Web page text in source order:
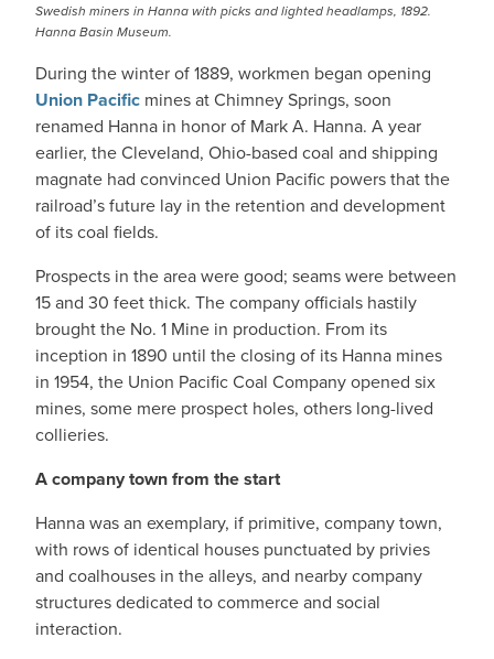
Swedish miners in Hanna with picks and lighted headlamps, 1892.
Hanna Basin Museum.
During the winter of 1889, workmen began opening
Union Pacific mines at Chimney Springs, soon
renamed Hanna in honor of Mark A. Hanna. A year
earlier, the Cleveland, Ohio-based coal and shipping
magnate had convinced Union Pacific powers that the
railroad’s future lay in the retention and development
of its coal fields.
Prospects in the area were good; seams were between
15 and 30 feet thick. The company officials hastily
brought the No. 1 Mine in production. From its
inception in 1890 until the closing of its Hanna mines
in 1954, the Union Pacific Coal Company opened six
mines, some mere prospect holes, others long-lived
collieries.
A company town from the start
Hanna was an exemplary, if primitive, company town,
with rows of identical houses punctuated by privies
and coalhouses in the alleys, and nearby company
structures dedicated to commerce and social
interaction.